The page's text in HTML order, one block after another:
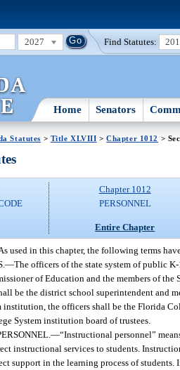
2027 Find Statutes:
Home Senators
Statutes > Title XLVIII >Chapter 1012 >
Chapter 1012
PERSONNEL
Entire Chapter
used in this chapter, the following terms
—The officers of the state system of public
of Education and the members of
be the district school superintendent and
institution, the officers shall be the Florida
System institution board of trustees.
—“Instructional personnel”
instructional services to students.
support in the learning process of